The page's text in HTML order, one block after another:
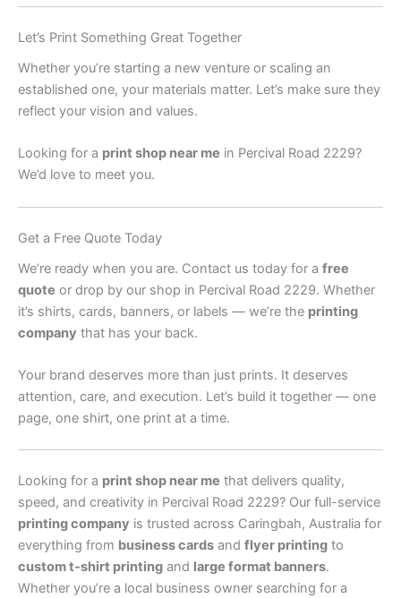
Let’s Print Something Great Together
Whether you’re starting a new venture or scaling an
established one, your materials matter. Let’s make sure they
reflect your vision and values.
Looking for a print shop near me in Percival Road 2229?
We’d love to meet you.
Get a Free Quote Today
We’re ready when you are. Contact us today for a free
quote or drop by our shop in Percival Road 2229. Whether
it’s shirts, cards, banners, or labels — we’re the printing
company that has your back.
Your brand deserves more than just prints. It deserves
attention, care, and execution. Let’s build it together — one
page, one shirt, one print at a time.
Looking for a print shop near me that delivers quality,
speed, and creativity in Percival Road 2229? Our full-service
printing company is trusted across Caringbah, Australia for
everything from business cards and flyer printing to
custom t-shirt printing and large format banners.
Whether you’re a local business owner searching for a